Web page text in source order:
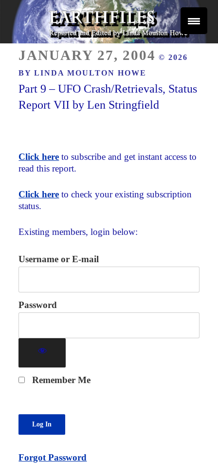
Skip
content
EARTHFILES
ON
JANUARY 27, 2004 © 2026
BYLINDA MOULTON HOWE
Part 9 – UFO Crash/Retrievals, Status
Report VII by Len Stringfield
Click here to subscribe and get instant access to
read this report.
Click here to check your existing subscription
status.
Existing members, login below:
Username or E-mail
Password
Remember Me
Forgot Password